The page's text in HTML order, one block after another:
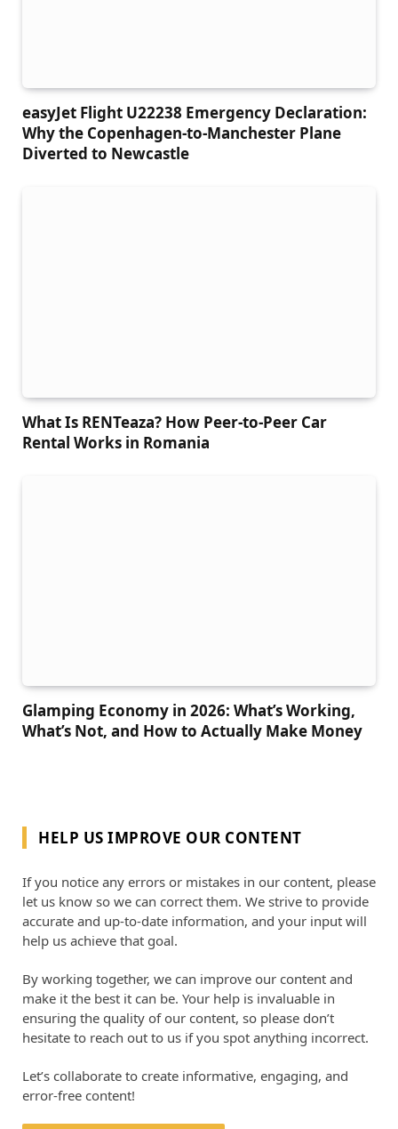
easyJet Flight U22238 Emergency Declaration:
Why the Copenhagen-to-Manchester Plane
Diverted to Newcastle
What Is RENTeaza? How Peer-to-Peer Car
Rental Works in Romania
Glamping Economy in 2026: What’s Working,
What’s Not, and How to Actually Make Money
HELP US IMPROVE OUR CONTENT
If you notice any errors or mistakes in our content, please
let us know so we can correct them. We strive to provide
accurate and up-to-date information, and your input will
help us achieve that goal.
By working together, we can improve our content and
make it the best it can be. Your help is invaluable in
ensuring the quality of our content, so please don’t
hesitate to reach out to us if you spot anything incorrect.
Let’s collaborate to create informative, engaging, and
error-free content!